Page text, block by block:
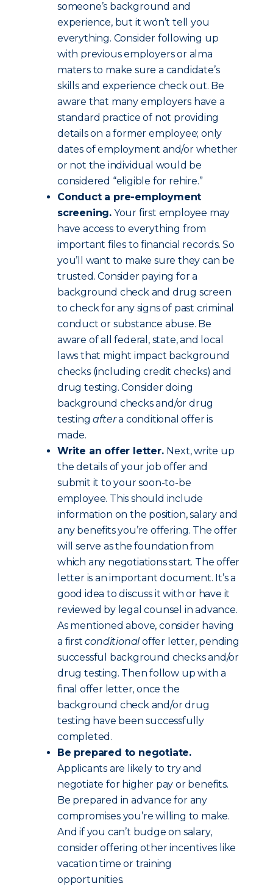
someone’s background and
experience, but it won’t tell you
everything. Consider following up
with previous employers or alma
maters to make sure a candidate’s
skills and experience check out. Be
aware that many employers have a
standard practice of not providing
details on a former employee; only
dates of employment and/or whether
or not the individual would be
considered “eligible for rehire.”
Conduct a pre-employment
screening. Your first employee may
have access to everything from
important files to financial records. So
you’ll want to make sure they can be
trusted. Consider paying for a
background check and drug screen
to check for any signs of past criminal
conduct or substance abuse. Be
aware of all federal, state, and local
laws that might impact background
checks (including credit checks) and
drug testing. Consider doing
background checks and/or drug
testingaftera conditional offer is
made.
Write an offer letter. Next, write up
the details of your job offer and
submit it to your soon-to-be
employee. This should include
information on the position, salary and
any benefits you’re offering. The offer
will serve as the foundation from
which any negotiations start. The offer
letter is an important document. It’s a
good idea to discuss it with or have it
reviewed by legal counsel in advance.
As mentioned above, consider having
a firstconditionaloffer letter, pending
successful background checks and/or
drug testing. Then follow up with a
final offer letter, once the
background check and/or drug
testing have been successfully
completed.
Be prepared to negotiate.
Applicants are likely to try and
negotiate for higher pay or benefits.
Be prepared in advance for any
compromises you’re willing to make.
And if you can’t budge on salary,
consider offering other incentives like
vacation time or training
opportunities.